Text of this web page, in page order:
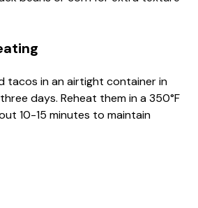
tacos in an airtight container in
days. Reheat them in a 350°F
10-15 minutes to maintain